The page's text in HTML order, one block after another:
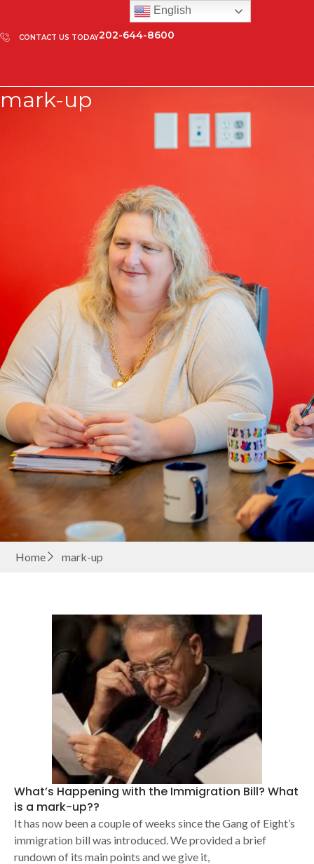
CONTACT US TODAY202-644-8600
mark-up
Home mark-up
What’s Happening with the Immigration Bill? What
is a mark-up??
It has now been a couple of weeks since the Gang of Eight’s
immigration bill was introduced. We provided a brief
rundown of its main points and we give it,
English